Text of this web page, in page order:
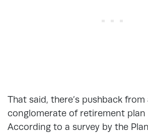
That said, there’s pushback from
conglomerate of retirement plan
According to a survey by the